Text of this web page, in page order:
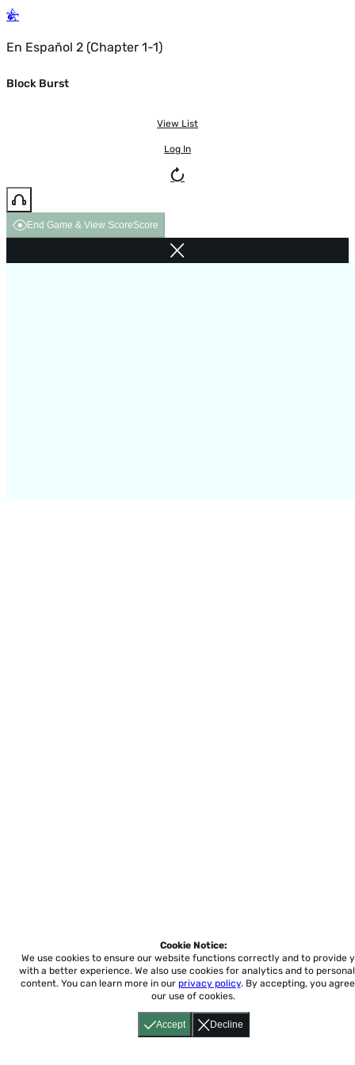
En Español 2 (Chapter 1-1)
Block Burst
View List
Log In
End Game & View ScoreScore
Accept Decline
Cookie Notice:
We use cookies to ensure our website functions correctly and to provide
with a better experience. We also use cookies for analytics and to
content. You can learn more in our privacy policy. By accepting, you
our use of cookies.